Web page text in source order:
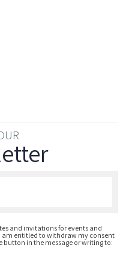
and invitations for events and
am entitled to withdraw my consent
in the message or writing to: